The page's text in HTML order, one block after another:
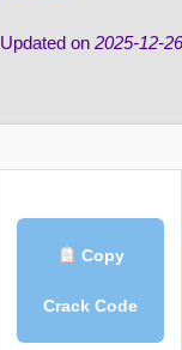
Updated on 2025-12-26
Copy
Crack Code